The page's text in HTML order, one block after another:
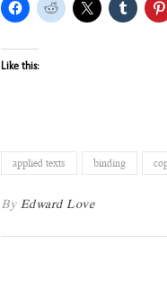
Like this:
applied texts binding
By Edward Love